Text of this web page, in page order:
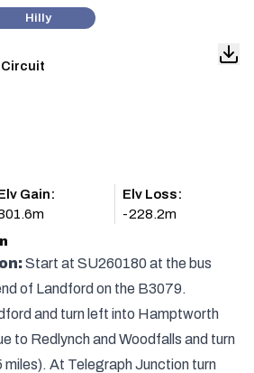
Hilly
Circuit
Gain:
Elv Loss:
-228.2m
Start at SU260180 at the bus
of Landford on the B3079.
and turn left into Hamptworth
to Redlynch and Woodfalls and turn
miles). At Telegraph Junction turn